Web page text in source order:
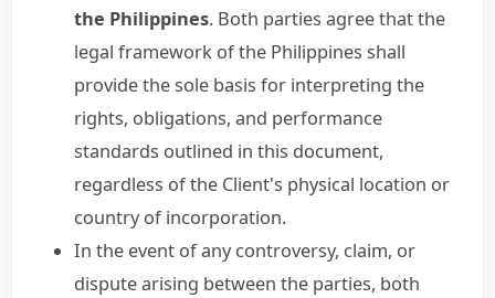
the Philippines. Both parties agree that the
legal framework of the Philippines shall
provide the sole basis for interpreting the
rights, obligations, and performance
standards outlined in this document,
regardless of the Client's physical location or
country of incorporation.
In the event of any controversy, claim, or
dispute arising between the parties, both